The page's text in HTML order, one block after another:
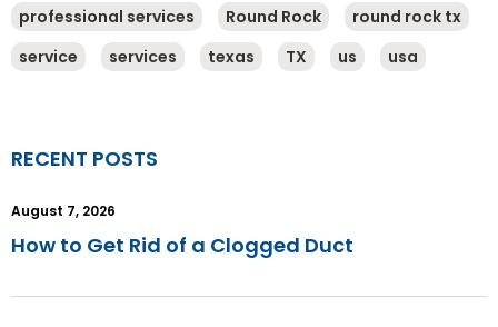
professional services
Round Rock
round rock tx
service
services texas TX us usa
RECENT POSTS
How to Get Rid of a Clogged Duct
August 7, 2026